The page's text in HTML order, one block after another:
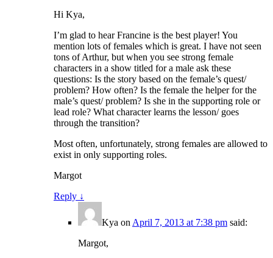
Hi Kya,
I’m glad to hear Francine is the best player! You
mention lots of females which is great. I have not seen
tons of Arthur, but when you see strong female
characters in a show titled for a male ask these
questions: Is the story based on the female’s quest/
problem? How often? Is the female the helper for the
male’s quest/ problem? Is she in the supporting role or
lead role? What character learns the lesson/ goes
through the transition?
Most often, unfortunately, strong females are allowed to
exist in only supporting roles.
Margot
Reply ↓
Kya on April 7, 2013 at 7:38 pm said:
Margot,